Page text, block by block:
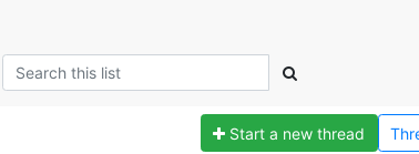
Start a new thread